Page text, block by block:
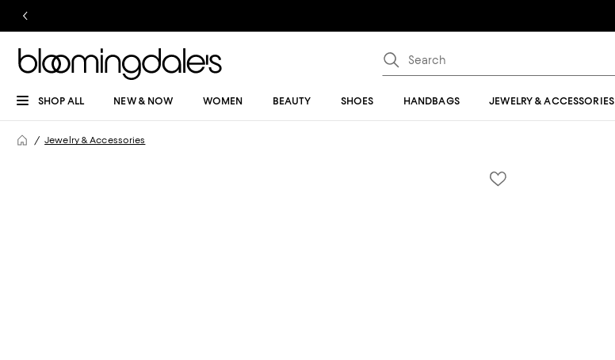
SHOP ALL NEW & NOW WOMEN BEAUTY SHOES HANDBAGS JEWELRY & ACCESSORIES
Jewelry & Accessories